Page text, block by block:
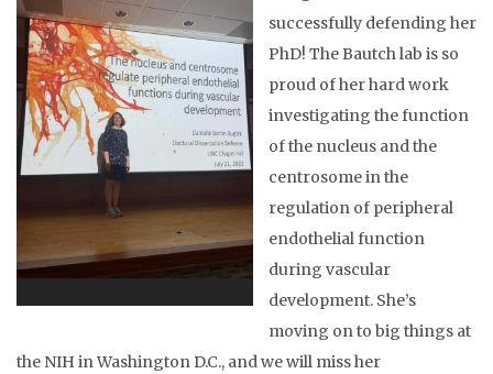
successfully defending her
PhD! The Bautch lab is so
proud of her hard work
investigating the function
of the nucleus and the
centrosome in the
regulation of peripheral
endothelial function
during vascular
development. She’s
moving on to big things at
the NIH in Washington D.C., and we will miss her